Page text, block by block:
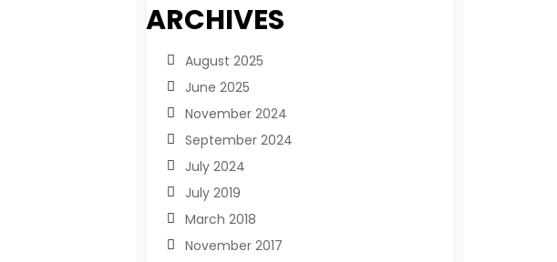
ARCHIVES
August 2025
June 2025
November 2024
September 2024
July 2024
July 2019
March 2018
November 2017